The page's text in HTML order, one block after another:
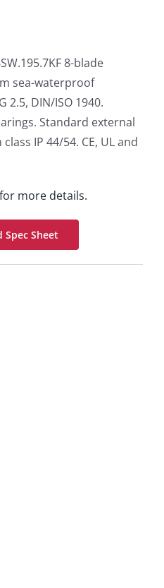
8-blade
sea-waterproof
2.5, DIN/ISO 1940.
Standard external
IP 44/54. CE, UL and
more details.
Spec Sheet